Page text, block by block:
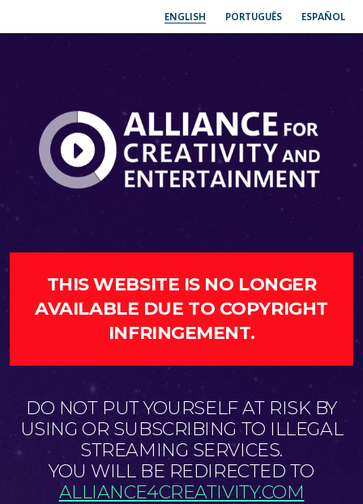
ENGLISH PORTUGUÊS ESPAÑOL
THIS WEBSITE IS NO LONGER
AVAILABLE DUE TO COPYRIGHT
INFRINGEMENT.
DO NOT PUT YOURSELF AT RISK BY
USING OR SUBSCRIBING TO ILLEGAL
STREAMING SERVICES.
YOU WILL BE REDIRECTED TO
ALLIANCE4CREATIVITY.COM